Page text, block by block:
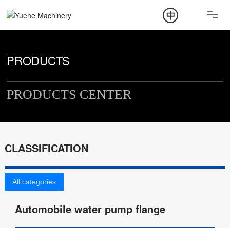
PRODUCT
NEWS
CONTACT
PRODUCTS
PRODUCTS CENTER
CLASSIFICATION
All categories
Automobile water pump flange